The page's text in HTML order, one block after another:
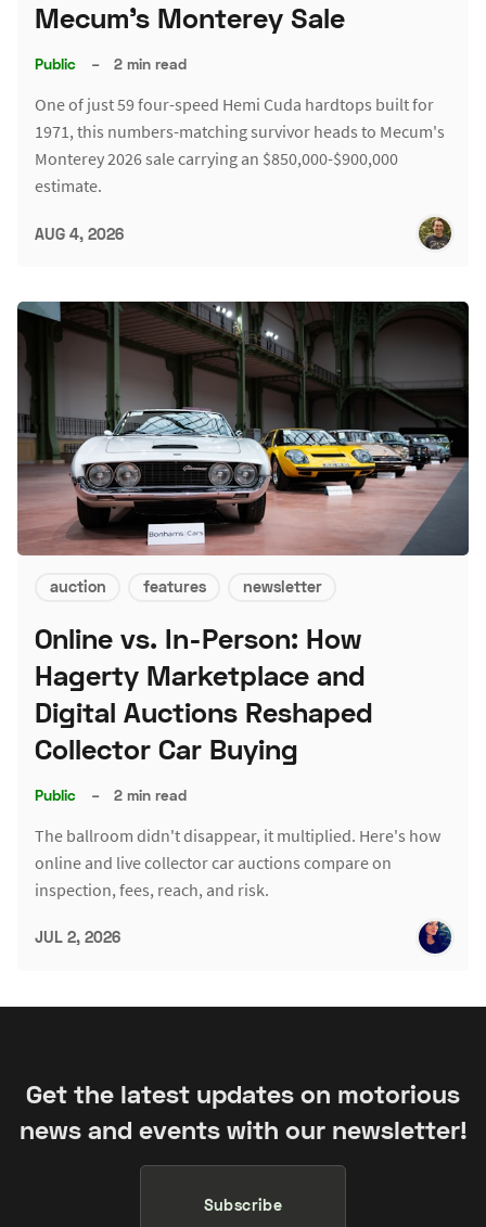
Mecum's Monterey Sale
Public – 2 min read
One of just 59 four-speed Hemi Cuda hardtops built for
1971, this numbers-matching survivor heads to Mecum's
Monterey 2026 sale carrying an $850,000-$900,000
estimate.
AUG 4, 2026
auction features newsletter
Online vs. In-Person: How
Hagerty Marketplace and
Digital Auctions Reshaped
Collector Car Buying
Public – 2 min read
The ballroom didn't disappear, it multiplied. Here's how
online and live collector car auctions compare on
inspection, fees, reach, and risk.
JUL 2, 2026
Get the latest updates on motorious
news and events with our newsletter!
Subscribe